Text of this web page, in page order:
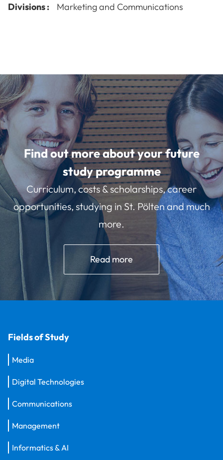
Divisions : Marketing and Communications
Find out more about your future
study programme
Curriculum, costs & scholarships, career
opportunities, studying in St. Pölten and much
more.
Read more
Fields of Study
Media
Digital Technologies
Communications
Management
Informatics & AI